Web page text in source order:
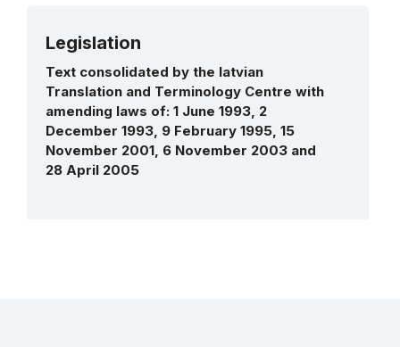
More details
Legislation
Text consolidated by the latvian
Translation and Terminology Centre with
amending laws of: 1 June 1993, 2
December 1993, 9 February 1995, 15
November 2001, 6 November 2003 and
28 April 2005